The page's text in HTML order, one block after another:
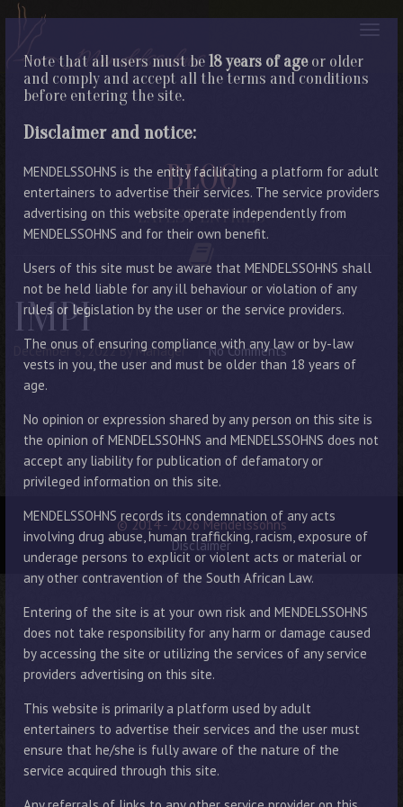
Note that all users must be18 years of ageor older
and comply and accept all the terms and conditions
before entering the site.
Disclaimer and notice:
MENDELSSOHNS is the entity facilitating a platform for adult
entertainers to advertise their services. The service providers
advertising on this website operate independently from
MENDELSSOHNS and for their own benefit.
Users of this site must be aware that MENDELSSOHNS shall
not be held liable for any ill behaviour or violation of any
rules or legislation by the user or the service providers.
The onus of ensuring compliance with any law or by-law
vests in you, the user and must be older than 18 years of
age.
No opinion or expression shared by any person on this site is
the opinion of MENDELSSOHNS and MENDELSSOHNS does not
accept any liability for publication of defamatory or
privileged information on this site.
MENDELSSOHNS records its condemnation of any acts
involving drug abuse, human trafficking, racism, exposure of
underage persons to explicit or violent acts or material or
any other contravention of the South African Law.
Entering of the site is at your own risk and MENDELSSOHNS
does not take responsibility for any harm or damage caused
by accessing the site or utilizing the services of any service
providers advertising on this site.
This website is primarily a platform used by adult
entertainers to advertise their services and the user must
ensure that he/she is fully aware of the nature of the
service acquired through this site.
BLOG
LATEST ENTRIES
IMPI
December 8, 2022 By Manager No Comments
© 2014 - 2026 Mendelssohns
Disclaimer